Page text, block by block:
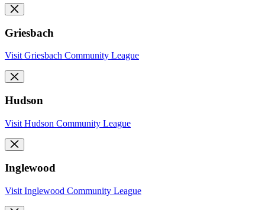
Griesbach
Visit Griesbach Community League
Hudson
Visit Hudson Community League
Inglewood
Visit Inglewood Community League